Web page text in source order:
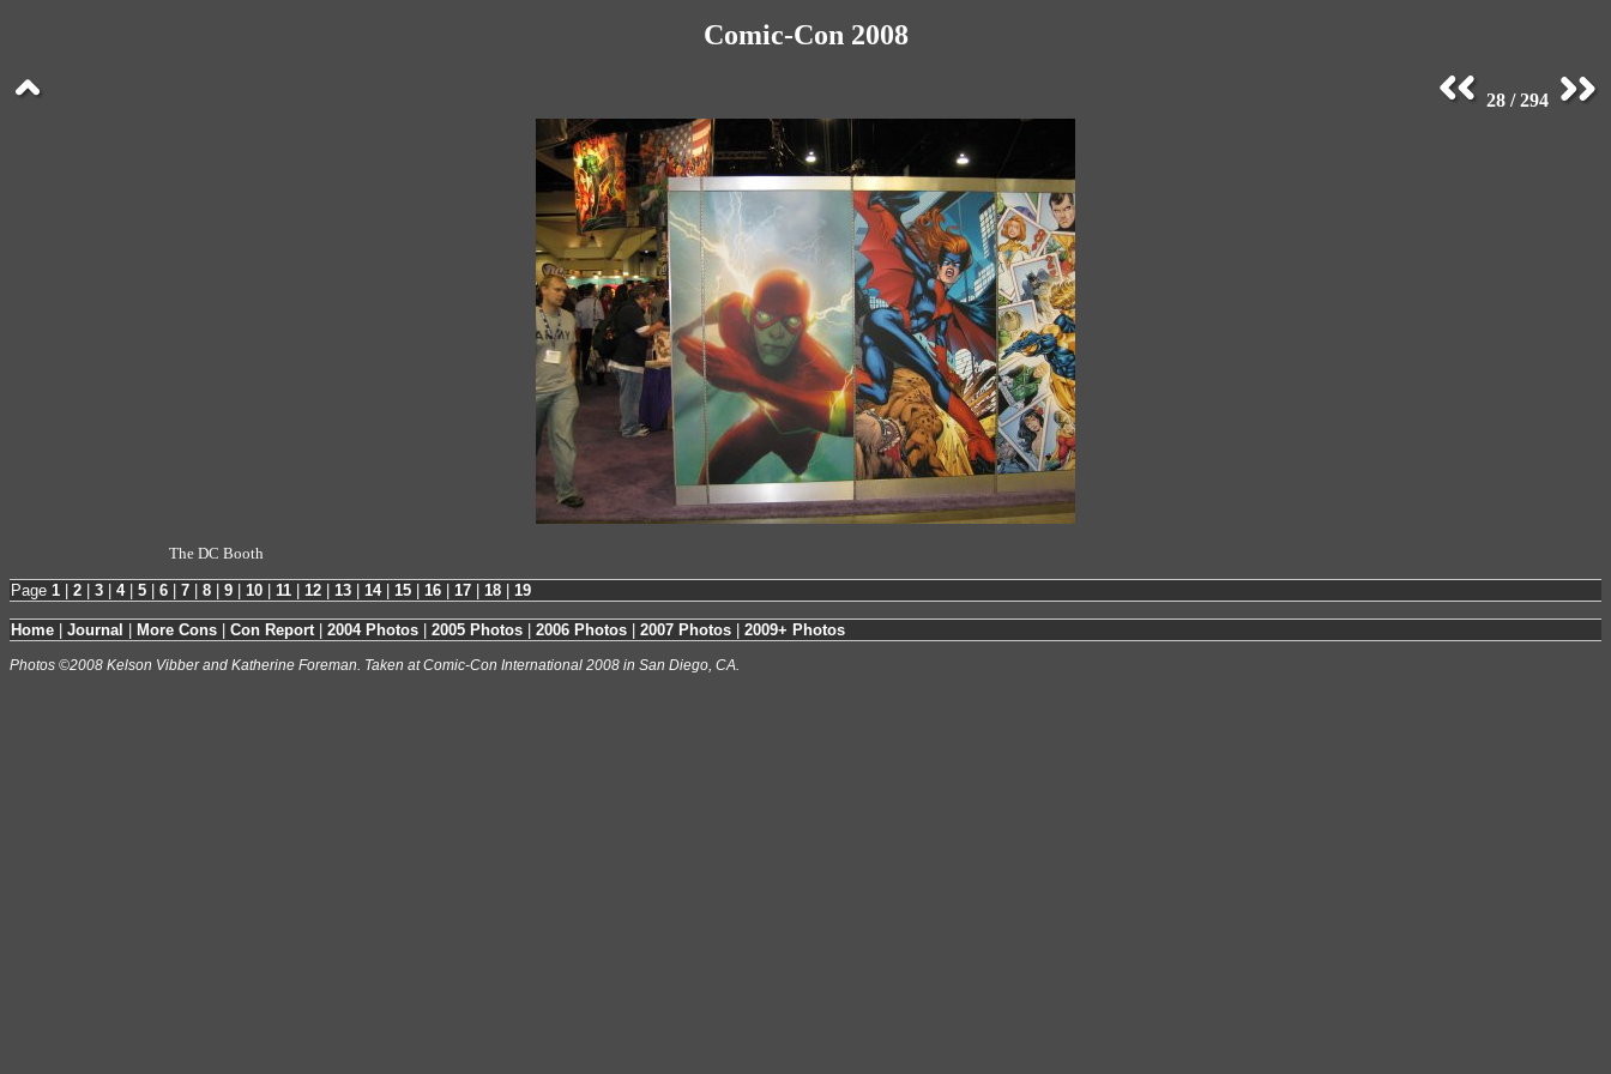
Comic-Con 2008
28 / 294
The DC Booth
Page 1 2 3 4| 5 6 7 8 9 10 11 12 13 14| 15 16 17 18 19
Home | Journal | More Cons | Con Report | 2004 Photos | 2005 Photos | 2006 Photos | 2007 Photos | 2009+ Photos
Photos ©2008 Kelson Vibber and Katherine Foreman. Taken at Comic-Con International 2008 in San Diego, CA.